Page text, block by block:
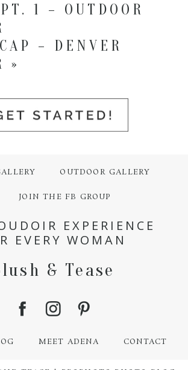
1 – OUTDOOR
– DENVER
»
OUTDOOR GALLERY
JOIN THE FB GROUP
EXPERIENCE
EVERY WOMAN
& Tease
MEET ADENA CONTACT